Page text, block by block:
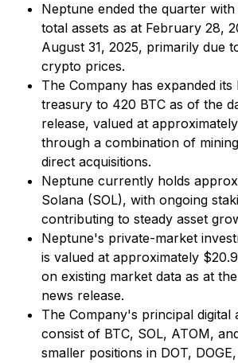
Neptune ended the quarter
total assets as at February 28,
August 31, 2025, primarily due
crypto prices.
The Company has expanded its
treasury to 420 BTC as of the
release, valued at
through a combination of
direct acquisitions.
Neptune currently holds
Solana (SOL), with ongoing
contributing to steady asset
Neptune's private-market
is valued at approximately
on existing market data as at
news release.
The Company's principal digital
consist of BTC, SOL, ATOM,
smaller positions in DOT,